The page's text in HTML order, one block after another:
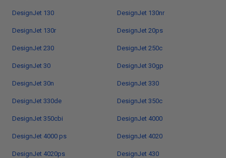
DesignJet 130 DesignJet 130nr
DesignJet 130r DesignJet 20ps
DesignJet 230 DesignJet 250c
DesignJet 30 DesignJet 30gp
DesignJet 30n DesignJet 330
DesignJet 330de DesignJet 350c
DesignJet 350cbi DesignJet 4000
DesignJet 4000 ps DesignJet 4020
DesignJet 4020ps DesignJet 430